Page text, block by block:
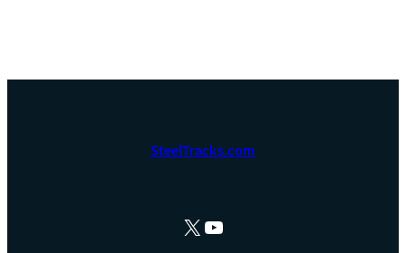
SteelTracks.com
X YouTube